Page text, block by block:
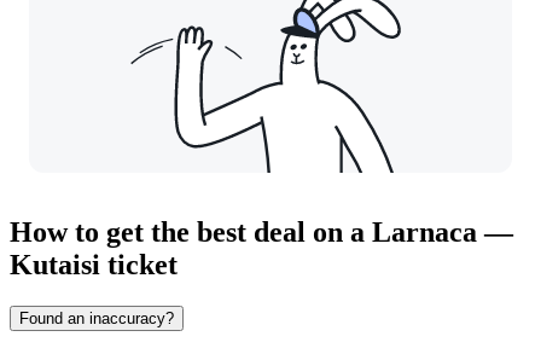
How to get the best deal on a Larnaca —
Kutaisi ticket
Found an inaccuracy?